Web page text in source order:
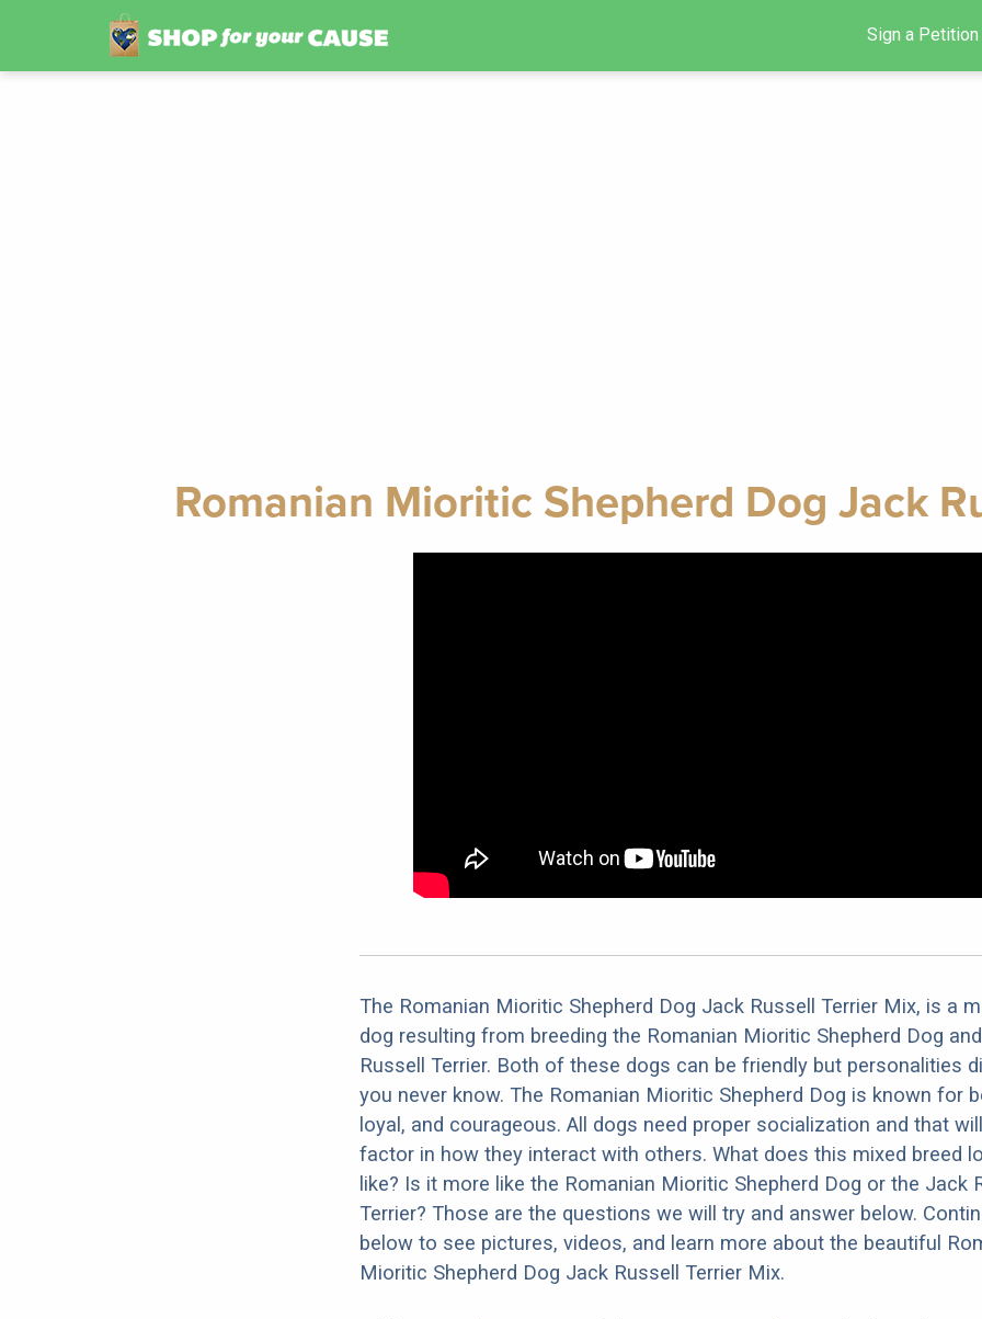
Sign a Petition
Romanian Mioritic Shepherd Dog Jack
The Romanian Mioritic Shepherd Dog Jack Russell Terrier Mix, is a
dog resulting from breeding the Romanian Mioritic Shepherd Dog
Russell Terrier. Both of these dogs can be friendly but personalities
you never know. The Romanian Mioritic Shepherd Dog is known for
loyal, and courageous. All dogs need proper socialization and that
factor in how they interact with others. What does this mixed breed
like? Is it more like the Romanian Mioritic Shepherd Dog or the Jack
Terrier? Those are the questions we will try and answer below.
below to see pictures, videos, and learn more about the beautiful
Mioritic Shepherd Dog Jack Russell Terrier Mix.